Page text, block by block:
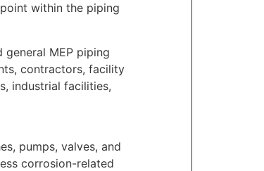
within the piping
MEP piping
contractors, facility
industrial facilities,
pumps, valves, and
corrosion-related